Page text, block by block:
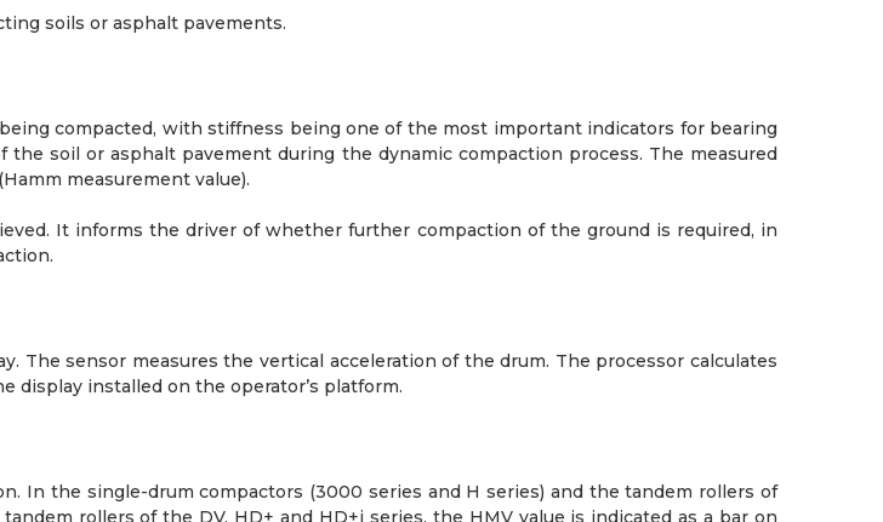
soils or asphalt pavements.
compacted, with stiffness being one of the most important indicators for bearing
soil or asphalt pavement during the dynamic compaction process. The measured
measurement value).
It informs the driver of whether further compaction of the ground is required, in
The sensor measures the vertical acceleration of the drum. The processor calculates
display installed on the operator’s platform.
In the single-drum compactors (3000 series and H series) and the tandem rollers of
rollers of the DV, HD+ and HD+i series, the HMV value is indicated as a bar on